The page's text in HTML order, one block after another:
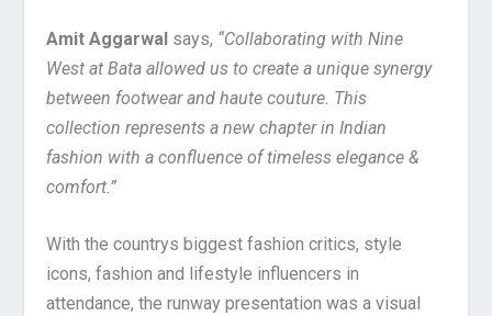
Amit Aggarwal says, “Collaborating with Nine
West at Bata allowed us to create a unique synergy
between footwear and haute couture. This
collection represents a new chapter in Indian
fashion with a confluence of timeless elegance &
comfort.”
With the countrys biggest fashion critics, style
icons, fashion and lifestyle influencers in
attendance, the runway presentation was a visual